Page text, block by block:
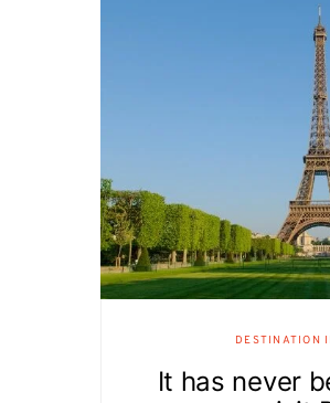
DESTINATION
It has never